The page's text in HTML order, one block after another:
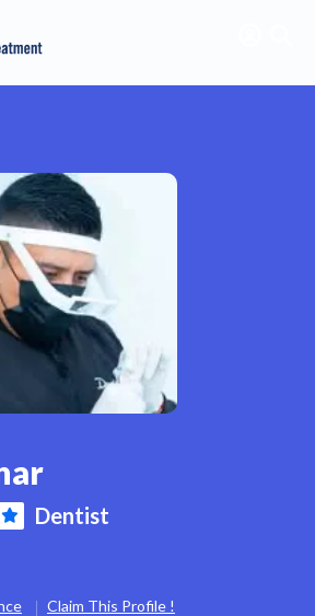
Dentist
Claim This Profile !